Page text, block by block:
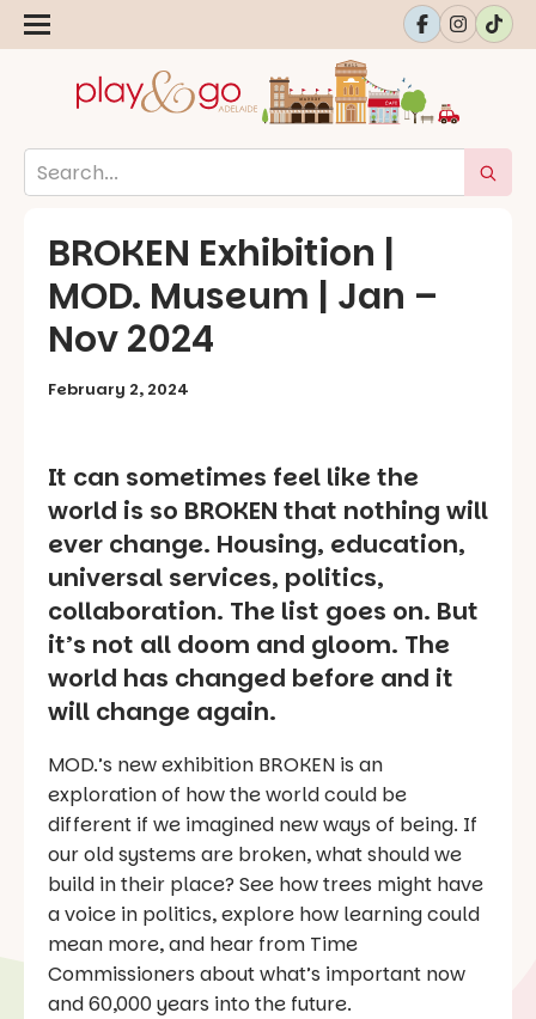
BROKEN Exhibition |
MOD. Museum | Jan –
Nov 2024
February 2, 2024
It can sometimes feel like the
world is so BROKEN that nothing will
ever change. Housing, education,
universal services, politics,
collaboration. The list goes on. But
it’s not all doom and gloom. The
world has changed before and it
will change again.
MOD.’s new exhibition BROKEN is an
exploration of how the world could be
different if we imagined new ways of being. If
our old systems are broken, what should we
build in their place? See how trees might have
a voice in politics, explore how learning could
mean more, and hear from Time
Commissioners about what’s important now
and 60,000 years into the future.